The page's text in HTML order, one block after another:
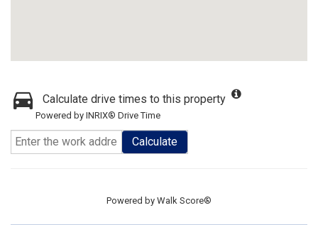
Calculate drive times to this property
Powered by INRIX® Drive Time
Calculate
Powered by Walk Score®